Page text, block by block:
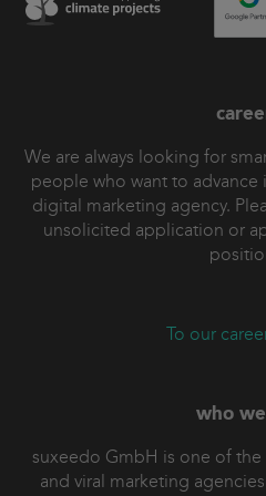
Whether you want to
through to execution.
your team: proactive,
focused on
We are always looking for
people who want to
digital marketing agency.
unsolicited application or
To our
who
suxeedo GmbH is one of
and viral marketing